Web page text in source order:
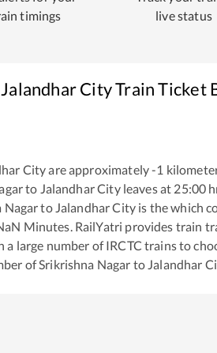
timings
live status
Jalandhar CityTrain Ticket
Cityare approximately-1
to Jalandhar Cityleaves at 25:00
Nagarto Jalandhar Cityis thewhich
Minutes. RailYatri provides train
large number of IRCTC trains to
ofSrikrishna Nagar to Jalandhar